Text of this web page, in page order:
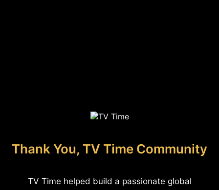
Thank You, TV Time Community
TV Time helped build a passionate global